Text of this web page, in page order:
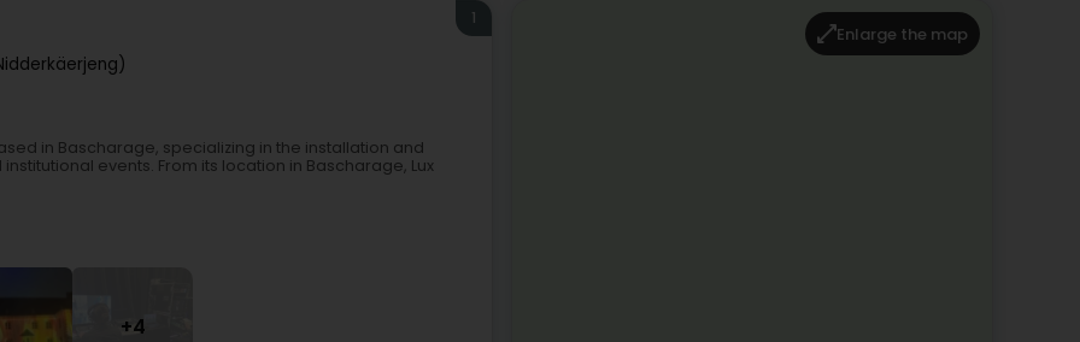
1
in Bascharage, specializing in the installation and
events. From its location in Bascharage, Lux
+4
Enlarge the map